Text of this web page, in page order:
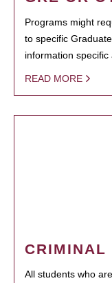
Programs might
to specific
information specific
READ MORE
CRIMINAL
All students who